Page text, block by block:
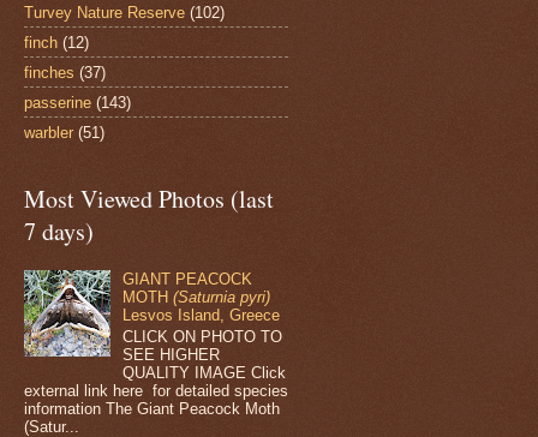
Turvey Nature Reserve (102)
finch (12)
finches (37)
passerine (143)
warbler (51)
Most Viewed Photos (last
7 days)
GIANT PEACOCK
MOTH(Saturnia pyri)
Lesvos Island, Greece
CLICK ON PHOTO TO
SEE HIGHER
QUALITY IMAGE Click
external link here for detailed species
information The Giant Peacock Moth
(Satur...